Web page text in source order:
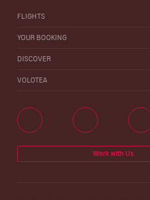
FLIGHTS
YOUR BOOKING
DISCOVER
VOLOTEA
Work with Us